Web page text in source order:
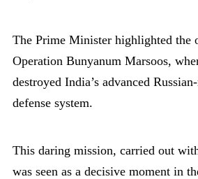
The Prime Minister highlighted the
Operation Bunyanum Marsoos,
destroyed India’s advanced
defense system.
This daring mission, carried out
was seen as a decisive moment in